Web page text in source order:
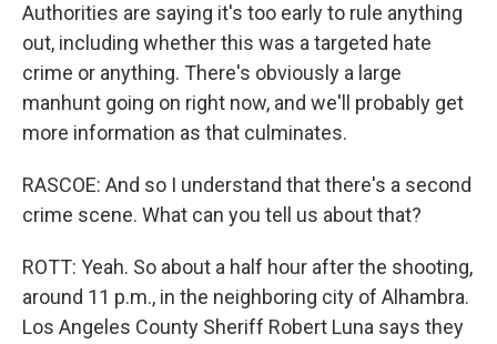
Authorities are saying it's too early to rule anything
out, including whether this was a targeted hate
crime or anything. There's obviously a large
manhunt going on right now, and we'll probably get
more information as that culminates.
RASCOE: And so I understand that there's a second
crime scene. What can you tell us about that?
ROTT: Yeah. So about a half hour after the shooting,
around 11 p.m., in the neighboring city of Alhambra.
Los Angeles County Sheriff Robert Luna says they